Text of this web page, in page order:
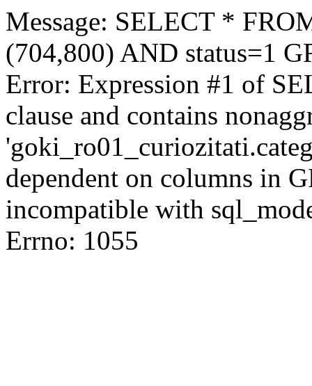
Message: SELECT *
(704,800) AND status=1
Error: Expression #1 of
clause and contains
dependent on columns in
incompatible with
Errno: 1055